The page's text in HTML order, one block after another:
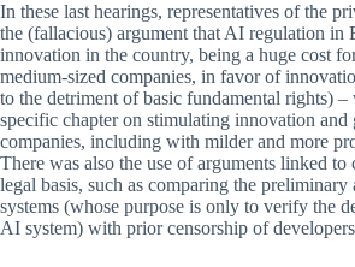
In these last hearings, representatives of the
the (fallacious) argument that AI regulation in
innovation in the country, being a huge cost
medium-sized companies, in favor of
to the detriment of basic fundamental rights) –
specific chapter on stimulating innovation and
companies, including with milder and more
There was also the use of arguments linked to
legal basis, such as comparing the preliminary
systems (whose purpose is only to verify the
AI system) with prior censorship of